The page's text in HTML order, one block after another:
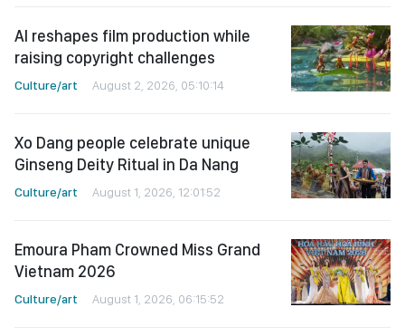
AI reshapes film production while
raising copyright challenges
Culture/art August 2, 2026, 05:10:14
Xo Dang people celebrate unique
Ginseng Deity Ritual in Da Nang
Culture/art August 1, 2026, 12:01:52
Emoura Pham Crowned Miss Grand
Vietnam 2026
Culture/art August 1, 2026, 06:15:52